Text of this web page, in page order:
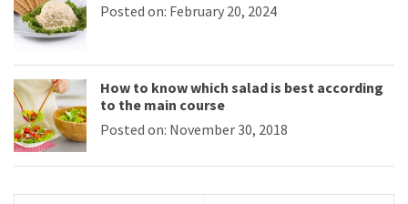
Posted on: February 20, 2024
How to know which salad is best according
to the main course
Posted on: November 30, 2018